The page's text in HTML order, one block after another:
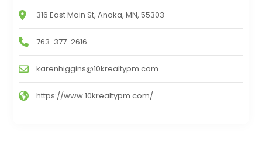
316 East Main St, Anoka, MN, 55303
763-377-2616
karenhiggins@10krealtypm.com
https://www.10krealtypm.com/